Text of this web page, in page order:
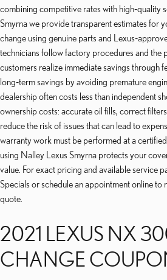
combining competitive rates with high‑quality
Smyrna we provide transparent estimates
change using genuine parts and
technicians follow factory procedures and the
customers realize immediate savings through
long‑term savings by avoiding premature
dealership often costs less than independent
ownership costs: accurate oil fills, correct
reduce the risk of issues that can lead to
warranty work must be performed at a
using Nalley Lexus Smyrna protects your
value. For exact pricing and available service
Specials or schedule an appointment online to
quote.
2021 LEXUS NX
CHANGE